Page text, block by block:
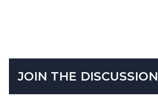
JOIN THE DISCUSSION